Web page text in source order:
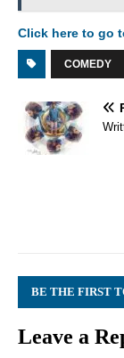
Click here to go
COMEDY
BE THE FIRST
Leave a